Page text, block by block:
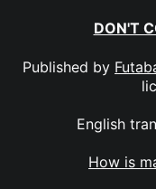
DON'T
Published by
English
How is